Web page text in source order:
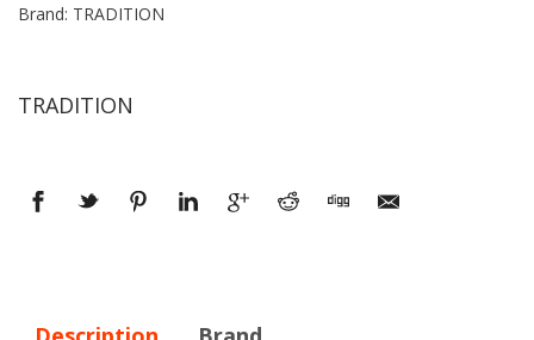
Brand: TRADITION
TRADITION